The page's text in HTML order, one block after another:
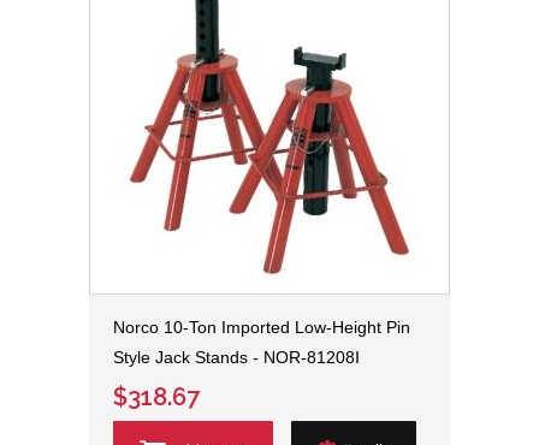
Norco 10-Ton Imported Low-Height Pin
Style Jack Stands - NOR-81208I
$318.67